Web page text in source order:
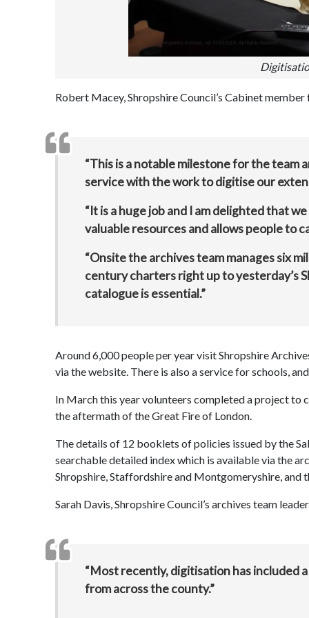
Robert Macey, Shropshire Council’s Cabinet
“This is a notable milestone for the
service with the work to digitise our
“It is a huge job and I am delighted that
valuable resources and allows people to
“Onsite the archives team manages six
century charters right up to yesterday’s
catalogue is essential.”
Around 6,000 people per year visit Shropshire
via the website. There is also a service for schools,
In March this year volunteers completed a project
the aftermath of the Great Fire of London.
The details of 12 booklets of policies issued by the
searchable detailed index which is available via the
Shropshire, Staffordshire and Montgomeryshire, and
Sarah Davis, Shropshire Council’s archives team
“Most recently, digitisation has included
from across the county.”